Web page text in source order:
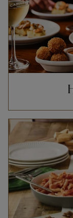
Opens in New Tab